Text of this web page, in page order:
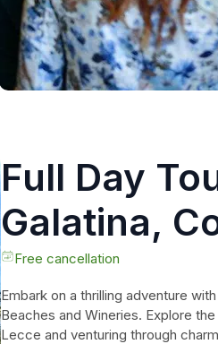
Full Day
Galatina,
and Winery
Free cancellation
Embark on a thrilling adventure
Beaches and Wineries. Explore
Lecce and venturing through